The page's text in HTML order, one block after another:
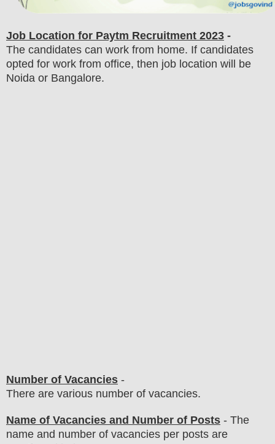
Job Location for Paytm Recruitment 2023 -
The candidates can work from home. If candidates
opted for work from office, then job location will be
Noida or Bangalore.
Number of Vacancies -
There are various number of vacancies.
Name of Vacancies and Number of Posts - The
name and number of vacancies per posts are